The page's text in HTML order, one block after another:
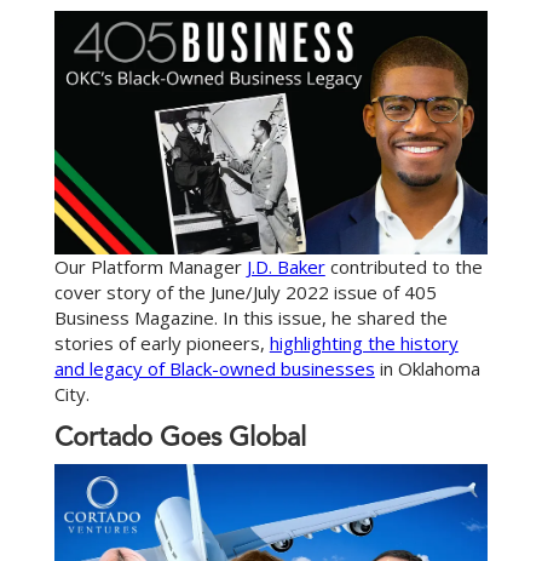
Our Platform Manager J.D. Bakercontributed to the
cover story of the June/July 2022 issue of 405
Business Magazine. In this issue, he shared the
stories of early pioneers, highlighting the history
and legacy of Black-owned businesses in Oklahoma
City.
Cortado Goes Global